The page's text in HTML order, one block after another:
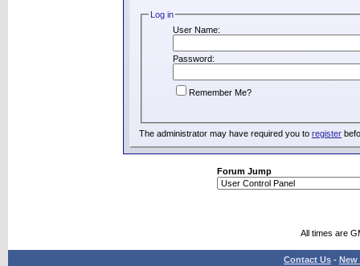
Log in
User Name:
Password:
Remember Me?
The administrator may have required you to register
Forum Jump
All times are
Contact Us - New